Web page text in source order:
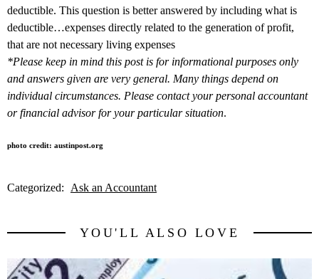
deductible. This question is better answered by including what is
deductible…expenses directly related to the generation of profit,
that are not necessary living expenses
*Please keep in mind this post is for informational purposes only
and answers given are very general. Many things depend on
individual circumstances. Please contact your personal accountant
or financial advisor for your particular situation.
photo credit: austinpost.org
Categorized: Ask an Accountant
YOU'LL ALSO LOVE